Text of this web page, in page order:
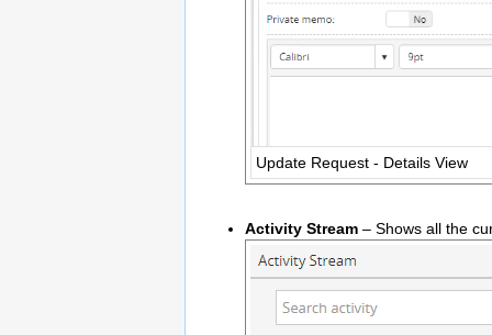
Update Request - Details View
Activity Stream – Shows all the